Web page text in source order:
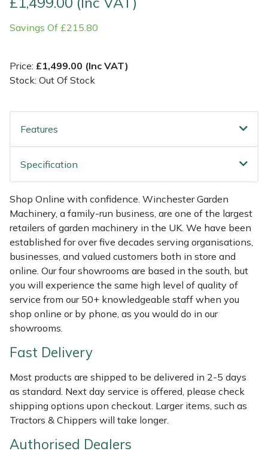
Savings Of £215.80
Price: £1,499.00 (Inc VAT)
Stock: Out Of Stock
Features
Specification
Shop Online with confidence. Winchester Garden
Machinery, a family-run business, are one of the largest
retailers of garden machinery in the UK. We have been
established for over five decades serving organisations,
businesses, and valued customers both in store and
online. Our four showrooms are based in the south, but
you will experience the same high level of quality of
service from our 50+ knowledgeable staff when you
shop online or by phone, as you would do in our
showrooms.
Fast Delivery
Most products are shipped to be delivered in 2-5 days
as standard. Next day service is offered, please check
shipping options upon checkout. Larger items, such as
Tractors & Chippers will take longer.
Authorised Dealers
Multiple Machine Bundles
Pruning Shears
Robotic Mowers
Rotavators
Scarifiers
Shredders
Shrub Shears
Spreaders
Specialist Mowers
Sprayers, Mistblowers & Water Units
Stumpgrinders
Lowering Ropes
Tool Strops & Slings
Throwline Equipment
Whoopies & Slings
Winches & Accessories
Work Trousers, Waterproofs
Pressure Washer Accessories
Shredder & Chipper Accessories
Sprayer & Mistblower Accessories
Tiller & Rotovator Accessories
Tractor Accessories
Vacuum Cleaner Accessories
EcoPlug Max
Gardena
Gransfors
Grillo
HAAS
HAIX
Hardhead
Harkie
Hayter
Hendon